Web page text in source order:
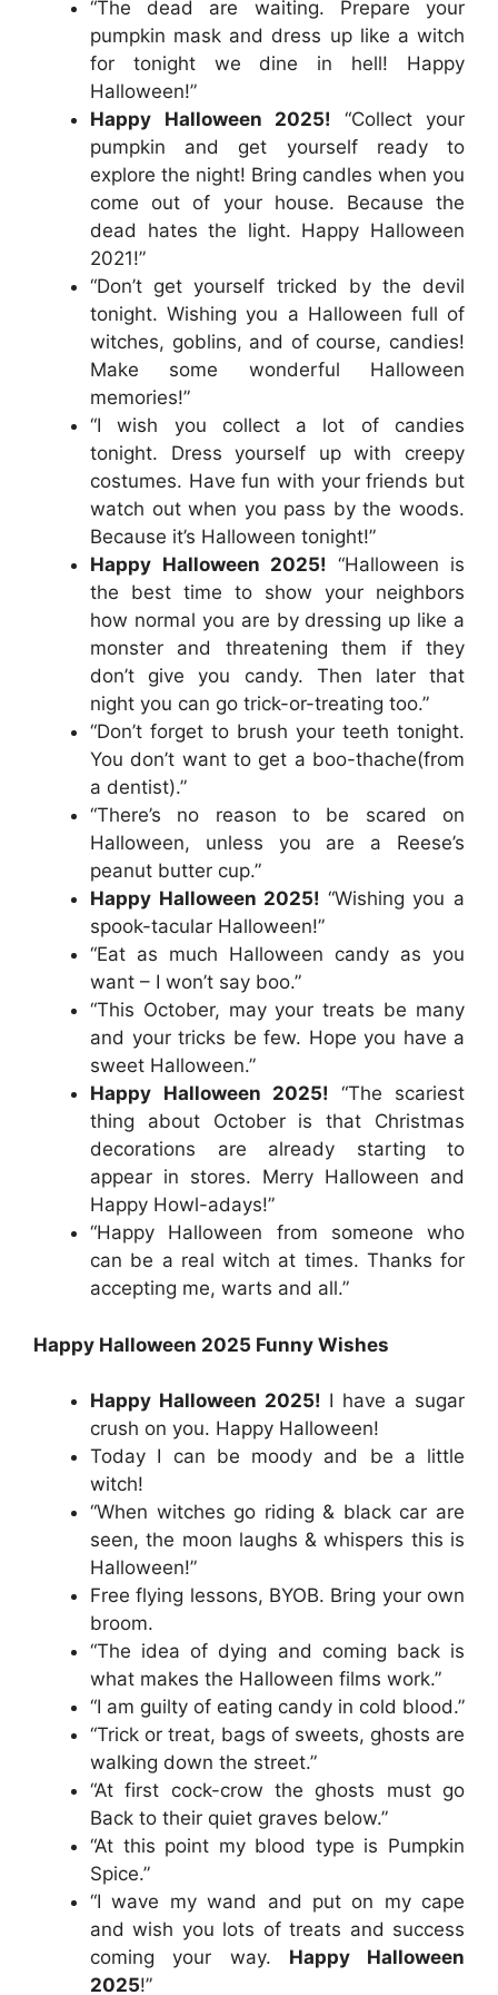
“The dead are waiting. Prepare your
pumpkin mask and dress up like a witch
for tonight we dine in hell! Happy
Halloween!”
Happy Halloween 2025! “Collect your
pumpkin and get yourself ready to
explore the night! Bring candles when you
come out of your house. Because the
dead hates the light. Happy Halloween
2021!”
“Don’t get yourself tricked by the devil
tonight. Wishing you a Halloween full of
witches, goblins, and of course, candies!
Make some wonderful Halloween
memories!”
“I wish you collect a lot of candies
tonight. Dress yourself up with creepy
costumes. Have fun with your friends but
watch out when you pass by the woods.
Because it’s Halloween tonight!”
Happy Halloween 2025! “Halloween is
the best time to show your neighbors
how normal you are by dressing up like a
monster and threatening them if they
don’t give you candy. Then later that
night you can go trick-or-treating too.”
“Don’t forget to brush your teeth tonight.
You don’t want to get a boo-thache(from
a dentist).”
“There’s no reason to be scared on
Halloween, unless you are a Reese’s
peanut butter cup.”
Happy Halloween 2025! “Wishing you a
spook-tacular Halloween!”
“Eat as much Halloween candy as you
want – I won’t say boo.”
“This October, may your treats be many
and your tricks be few. Hope you have a
sweet Halloween.”
Happy Halloween 2025! “The scariest
thing about October is that Christmas
decorations are already starting to
appear in stores. Merry Halloween and
Happy Howl-adays!”
“Happy Halloween from someone who
can be a real witch at times. Thanks for
accepting me, warts and all.”
Happy Halloween 2025 Funny Wishes
Happy Halloween 2025! I have a sugar
crush on you. Happy Halloween!
Today I can be moody and be a little
witch!
“When witches go riding & black car are
seen, the moon laughs & whispers this is
Halloween!”
Free flying lessons, BYOB. Bring your own
broom.
“The idea of dying and coming back is
what makes the Halloween films work.”
“I am guilty of eating candy in cold blood.”
“Trick or treat, bags of sweets, ghosts are
walking down the street.”
“At first cock-crow the ghosts must go
Back to their quiet graves below.”
“At this point my blood type is Pumpkin
Spice.”
“I wave my wand and put on my cape
and wish you lots of treats and success
coming your way. Happy Halloween
2025!”